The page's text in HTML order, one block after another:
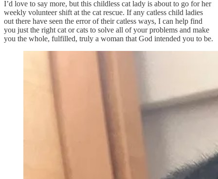
I’d love to say more, but this childless cat lady is about to go for her
weekly volunteer shift at the cat rescue. If any catless child ladies
out there have seen the error of their catless ways, I can help find
you just the right cat or cats to solve all of your problems and make
you the whole, fulfilled, truly a woman that God intended you to be.